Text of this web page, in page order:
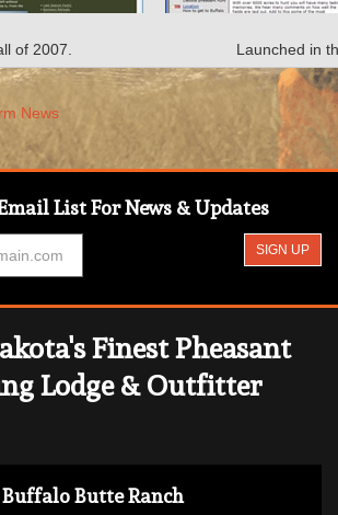
of 2007. Launched in
News
List For News & Updates
Finest Pheasant
Lodge & Outfitter
Buffalo Butte Ranch